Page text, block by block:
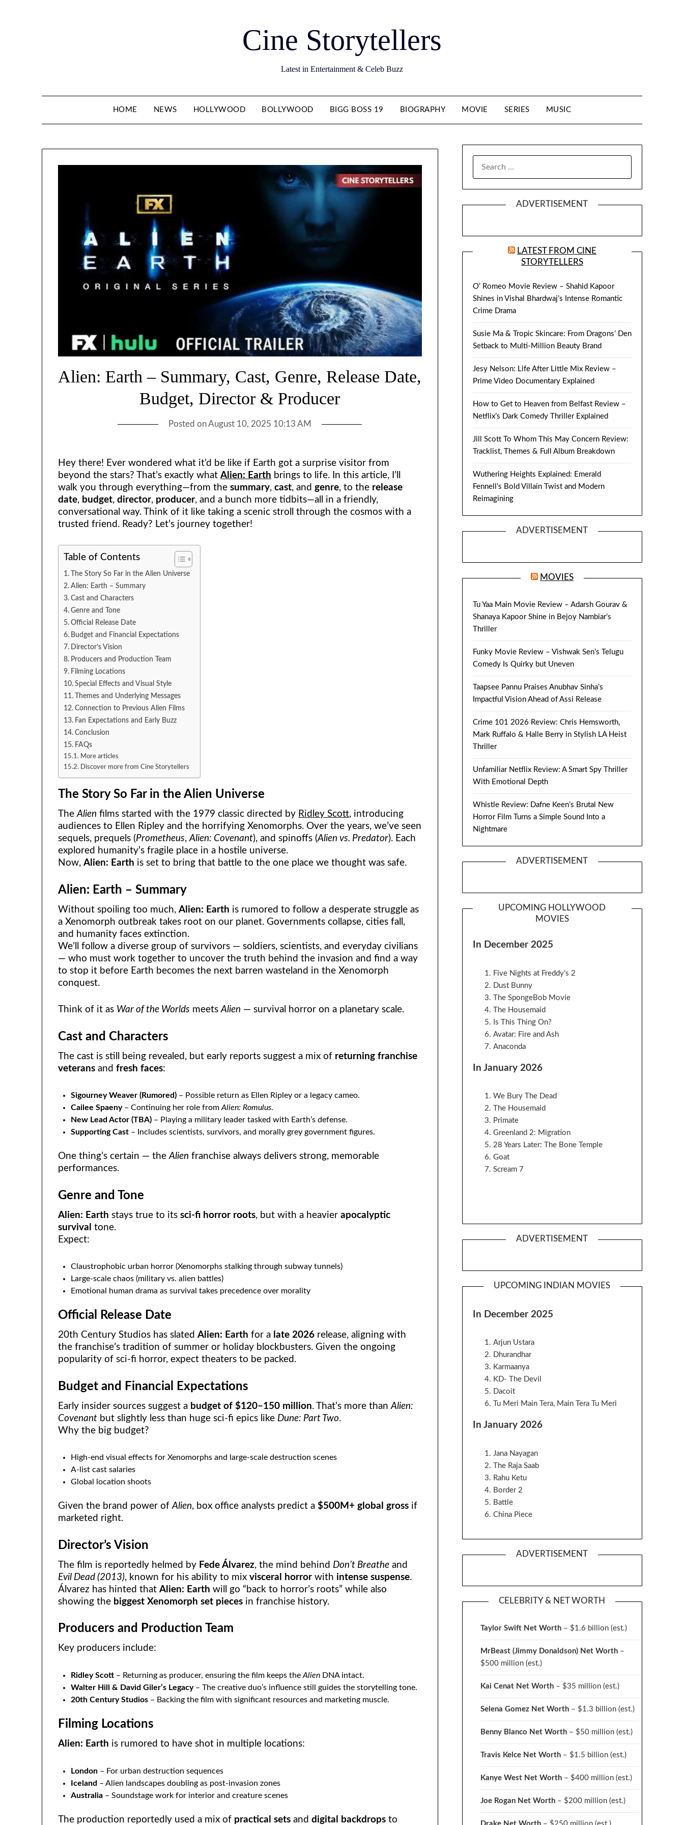
Cine Storytellers
Latest in Entertainment & Celeb Buzz
HOME NEWS HOLLYWOOD BOLLYWOOD BIGG BOSS 19 BIOGRAPHY MOVIE SERIES MUSIC
Alien: Earth – Summary, Cast, Genre, Release Date,
Budget, Director & Producer
Posted onAugust 10, 2025 10:13 AM
Hey there! Ever wondered what it’d be like if Earth got a surprise visitor from
beyond the stars? That’s exactly whatAlien: Earth brings to life. In this article, I’ll
walk you through everything—from thesummary,cast, and genre, to the release
date, budget,director, producer, and a bunch more tidbits—all in a friendly,
conversational way. Think of it like taking a scenic stroll through the cosmos with a
trusted friend. Ready? Let’s journey together!
Table of Contents
The Story So Far in the Alien Universe
Alien: Earth – Summary
Cast and Characters
Genre and Tone
Official Release Date
Budget and Financial Expectations
Director’s Vision
Producers and Production Team
Filming Locations
Special Effects and Visual Style
Themes and Underlying Messages
Connection to Previous Alien Films
Fan Expectations and Early Buzz
Conclusion
FAQs
More articles
Discover more from Cine Storytellers
The Story So Far in the Alien Universe
TheAlien films started with the 1979 classic directed by Ridley Scott, introducing
audiences to Ellen Ripley and the horrifying Xenomorphs. Over the years, we’ve seen
sequels, prequels (Prometheus,Alien: Covenant), and spinoffs (Alien vs. Predator). Each
explored humanity’s fragile place in a hostile universe.
Now,Alien: Earth is set to bring that battle to the one place we thought was safe.
Alien: Earth – Summary
Without spoiling too much,Alien: Earth is rumored to follow a desperate struggle as
a Xenomorph outbreak takes root on our planet. Governments collapse, cities fall,
and humanity faces extinction.
We’ll follow a diverse group of survivors — soldiers, scientists, and everyday civilians
— who must work together to uncover the truth behind the invasion and find a way
to stop it before Earth becomes the next barren wasteland in the Xenomorph
conquest.
Think of it as War of the Worlds meetsAlien — survival horror on a planetary scale.
Cast and Characters
The cast is still being revealed, but early reports suggest a mix of returning franchise
veterans andfresh faces:
Sigourney Weaver (Rumored) – Possible return as Ellen Ripley or a legacy cameo.
Cailee Spaeny– Continuing her role fromAlien: Romulus.
New Lead Actor (TBA) – Playing a military leader tasked with Earth’s defense.
Supporting Cast – Includes scientists, survivors, and morally grey government figures.
One thing’s certain — theAlien franchise always delivers strong, memorable
performances.
Genre and Tone
Alien: Earth stays true to itssci-fi horror roots, but with a heavierapocalyptic
survival tone.
Expect:
Claustrophobic urban horror (Xenomorphs stalking through subway tunnels)
Large-scale chaos (military vs. alien battles)
Emotional human drama as survival takes precedence over morality
Official Release Date
20th Century Studios has slatedAlien: Earth for a late 2026 release, aligning with
the franchise’s tradition of summer or holiday blockbusters. Given the ongoing
popularity of sci-fi horror, expect theaters to be packed.
Budget and Financial Expectations
Early insider sources suggest a budget of $120–150 million. That’s more thanAlien:
Covenant but slightly less than huge sci-fi epics like Dune: Part Two.
Why the big budget?
High-end visual effects for Xenomorphs and large-scale destruction scenes
A-list cast salaries
Global location shoots
Given the brand power ofAlien, box office analysts predict a$500M+ global gross if
marketed right.
Director’s Vision
The film is reportedly helmed by Fede Álvarez, the mind behind Don’t Breathe and
Evil Dead (2013), known for his ability to mixvisceral horror with intense suspense.
Álvarez has hinted thatAlien: Earth will go “back to horror’s roots” while also
showing the biggest Xenomorph set pieces in franchise history.
Producers and Production Team
Key producers include:
Ridley Scott – Returning as producer, ensuring the film keeps theAlien DNA intact.
Walter Hill & David Giler’s Legacy– The creative duo’s influence still guides the storytelling tone.
20th Century Studios – Backing the film with significant resources and marketing muscle.
Filming Locations
Alien: Earth is rumored to have shot in multiple locations:
London – For urban destruction sequences
Iceland – Alien landscapes doubling as post-invasion zones
Australia – Soundstage work for interior and creature scenes
The production reportedly used a mix of practical sets anddigital backdrops to
ADVERTISEMENT
LATEST FROM CINE
STORYTELLERS
O’ Romeo Movie Review – Shahid Kapoor
Shines in Vishal Bhardwaj’s Intense Romantic
Crime Drama
Susie Ma & Tropic Skincare: From Dragons’ Den
Setback to Multi-Million Beauty Brand
Jesy Nelson: Life After Little Mix Review –
Prime Video Documentary Explained
How to Get to Heaven from Belfast Review –
Netflix’s Dark Comedy Thriller Explained
Jill Scott To Whom This May Concern Review:
Tracklist, Themes & Full Album Breakdown
Wuthering Heights Explained: Emerald
Fennell’s Bold Villain Twist and Modern
Reimagining
ADVERTISEMENT
MOVIES
Tu Yaa Main Movie Review – Adarsh Gourav &
Shanaya Kapoor Shine in Bejoy Nambiar’s
Thriller
Funky Movie Review – Vishwak Sen’s Telugu
Comedy Is Quirky but Uneven
Taapsee Pannu Praises Anubhav Sinha’s
Impactful Vision Ahead of Assi Release
Crime 101 2026 Review: Chris Hemsworth,
Mark Ruffalo & Halle Berry in Stylish LA Heist
Thriller
Unfamiliar Netflix Review: A Smart Spy Thriller
With Emotional Depth
Whistle Review: Dafne Keen’s Brutal New
Horror Film Turns a Simple Sound Into a
Nightmare
ADVERTISEMENT
UPCOMING HOLLYWOOD
MOVIES
In December 2025
Five Nights at Freddy’s 2
Dust Bunny
The SpongeBob Movie
The Housemaid
Is This Thing On?
Avatar: Fire and Ash
Anaconda
In January 2026
We Bury The Dead
The Housemaid
Primate
Greenland 2: Migration
28 Years Later: The Bone Temple
Goat
Scream 7
ADVERTISEMENT
UPCOMING INDIAN MOVIES
In December 2025
Arjun Ustara
Dhurandhar
Karmaanya
KD- The Devil
Dacoit
Tu Meri Main Tera, Main Tera Tu Meri
In January 2026
Jana Nayagan
The Raja Saab
Rahu Ketu
Border 2
Battle
China Piece
ADVERTISEMENT
CELEBRITY & NET WORTH
Taylor Swift Net Worth– $1.6 billion (est.)
MrBeast (Jimmy Donaldson) Net Worth–
$500 million (est.)
Kai Cenat Net Worth– $35 million (est.)
Selena Gomez Net Worth– $1.3 billion (est.)
Benny Blanco Net Worth– $50 million (est.)
Travis Kelce Net Worth– $1.5 billion (est.)
Kanye West Net Worth– $400 million (est.)
Joe Rogan Net Worth– $200 million (est.)